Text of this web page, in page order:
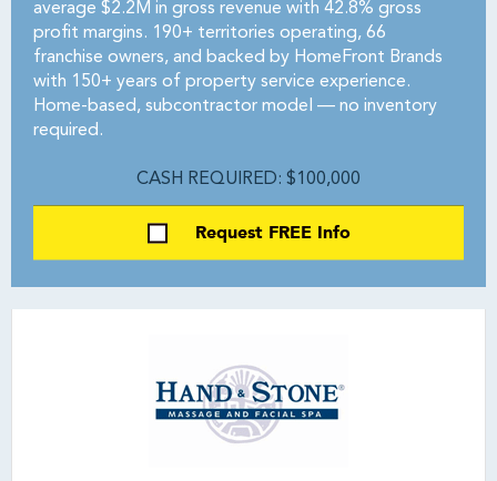
average $2.2M in gross revenue with 42.8% gross
profit margins. 190+ territories operating, 66
franchise owners, and backed by HomeFront Brands
with 150+ years of property service experience.
Home-based, subcontractor model — no inventory
required.
CASH REQUIRED: $100,000
Request FREE Info